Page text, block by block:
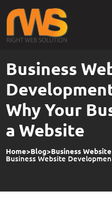
Business
Why Your
a Website
Home>Blog>Business
Business Website